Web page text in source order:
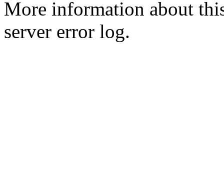
More information about
server error log.